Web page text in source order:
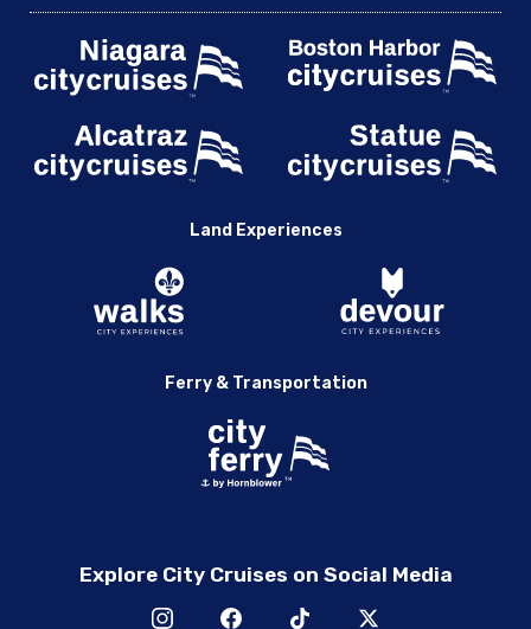
Land Experiences
Ferry & Transportation
Explore City Cruises on Social Media